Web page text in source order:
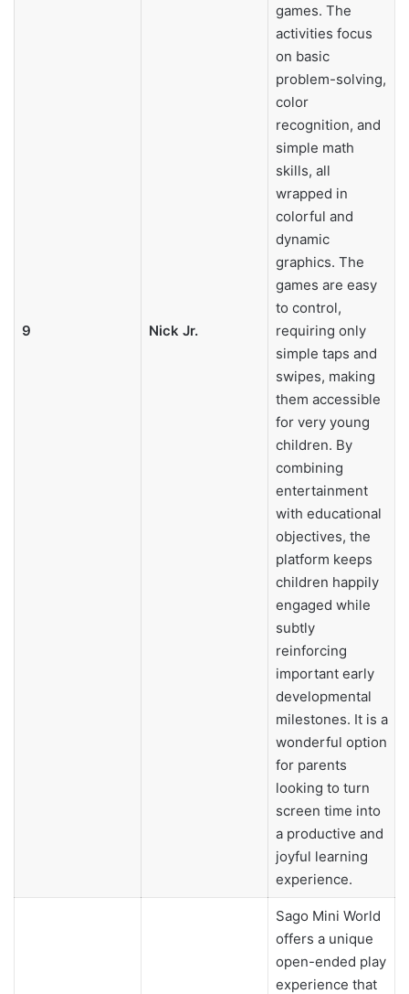
9 Nick Jr.
games. The
activities focus
on basic
problem-solving,
color
recognition, and
simple math
skills, all
wrapped in
colorful and
dynamic
graphics. The
games are easy
to control,
requiring only
simple taps and
swipes, making
them accessible
for very young
children. By
combining
entertainment
with educational
objectives, the
platform keeps
children happily
engaged while
subtly
reinforcing
important early
developmental
milestones. It is a
wonderful option
for parents
looking to turn
screen time into
a productive and
joyful learning
experience.
Sago Mini World
offers a unique
open-ended play
experience that